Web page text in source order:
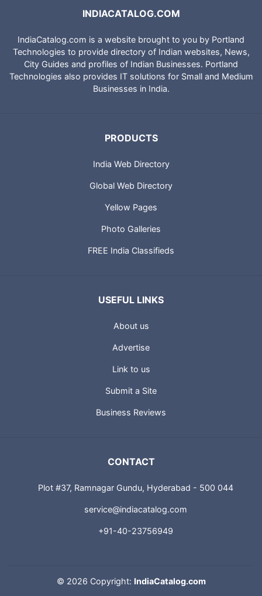
INDIACATALOG.COM
IndiaCatalog.com is a website brought to you by Portland
Technologies to provide directory of Indian websites, News,
City Guides and profiles of Indian Businesses. Portland
Technologies also provides IT solutions for Small and Medium
Businesses in India.
PRODUCTS
India Web Directory
Global Web Directory
Yellow Pages
Photo Galleries
FREE India Classifieds
USEFUL LINKS
About us
Advertise
Link to us
Submit a Site
Business Reviews
CONTACT
Plot #37, Ramnagar Gundu, Hyderabad - 500 044
service@indiacatalog.com
+91-40-23756949
© 2026 Copyright: IndiaCatalog.com